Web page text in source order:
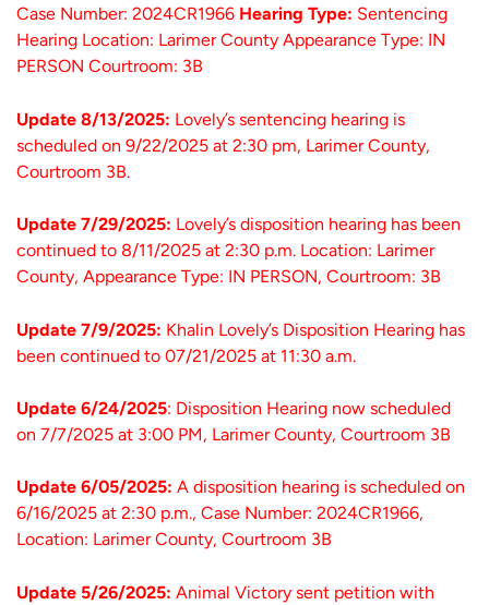
Case Number: 2024CR1966 Hearing Type: Sentencing
Hearing Location: Larimer County Appearance Type: IN
PERSON Courtroom: 3B
Update 8/13/2025: Lovely’s sentencing hearing is
scheduled on 9/22/2025 at 2:30 pm, Larimer County,
Courtroom 3B.
Update 7/29/2025: Lovely’s disposition hearing has been
continued to 8/11/2025 at 2:30 p.m. Location: Larimer
County, Appearance Type: IN PERSON, Courtroom: 3B
Update 7/9/2025: Khalin Lovely’s Disposition Hearing has
been continued to 07/21/2025 at 11:30 a.m.
Update 6/24/2025: Disposition Hearing now scheduled
on 7/7/2025 at 3:00 PM, Larimer County, Courtroom 3B
Update 6/05/2025: A disposition hearing is scheduled on
6/16/2025 at 2:30 p.m., Case Number: 2024CR1966,
Location: Larimer County, Courtroom 3B
Update 5/26/2025: Animal Victory sent petition with